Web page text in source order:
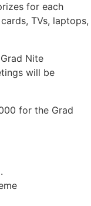
for each
TVs, laptops,
Nite
will be
for the Grad